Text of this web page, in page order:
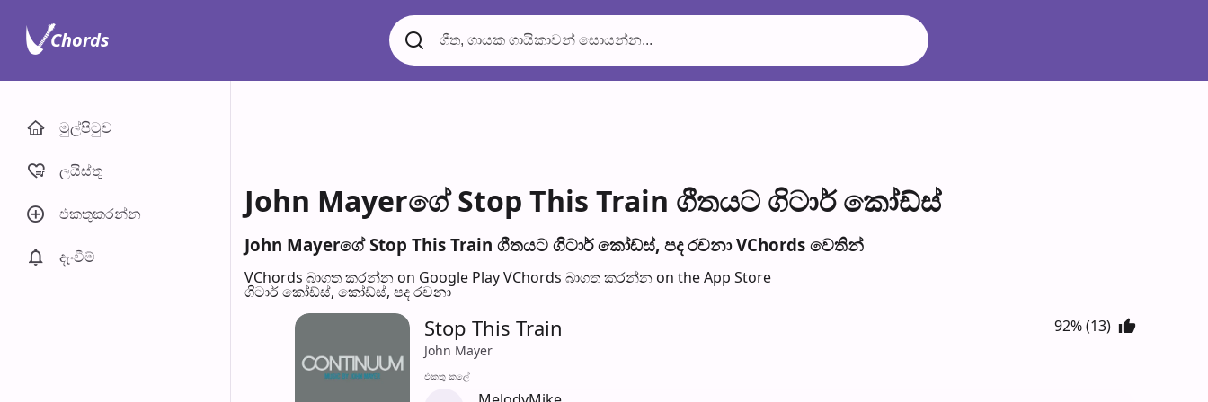
John Mayerගේ Stop This Train ගීතයට ගිටාර් කෝඩ්ස්
John Mayerගේ Stop This Train ගීතයට ගිටාර් කෝඩ්ස්, පද රච​නා VChords වෙති​න්
VChords බාගත කරන්න on Google PlayVChords බාගත කරන්න on the App Store
ගිටාර් කෝඩ්ස්, කෝඩ්ස්, පද රච​නා
Stop This Train
John Mayer
92% (13)
එක​තු කලේ
මුල්පිටු​ව
ලයිස්තු
එකතුකරන්​න
දැංවී​ම්
Chords